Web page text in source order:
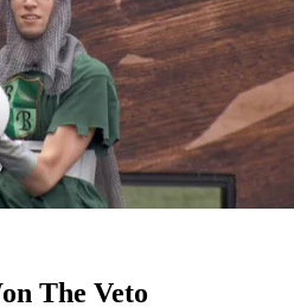
The Veto